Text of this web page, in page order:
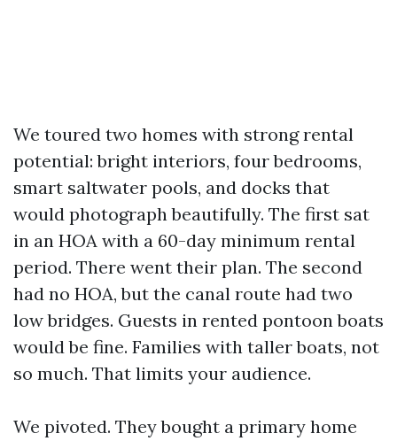
We toured two homes with strong rental
potential: bright interiors, four bedrooms,
smart saltwater pools, and docks that
would photograph beautifully. The first sat
in an HOA with a 60-day minimum rental
period. There went their plan. The second
had no HOA, but the canal route had two
low bridges. Guests in rented pontoon boats
would be fine. Families with taller boats, not
so much. That limits your audience.
We pivoted. They bought a primary home